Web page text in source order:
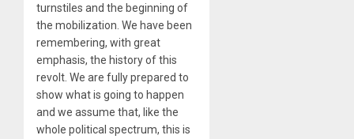
turnstiles and the beginning of
the mobilization. We have been
remembering, with great
emphasis, the history of this
revolt. We are fully prepared to
show what is going to happen
and we assume that, like the
whole political spectrum, this is